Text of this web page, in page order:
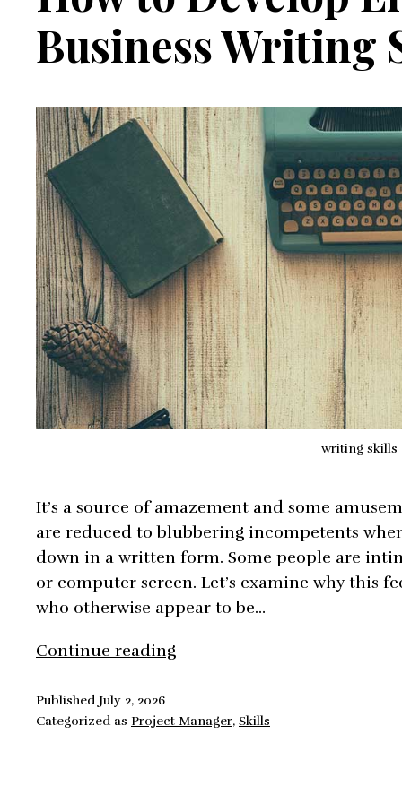
Business Writing
writing skills
It’s a source of amazement and some
are reduced to blubbering incompetents
down in a written form. Some people are
or computer screen. Let’s examine why this
who otherwise appear to be…
Continue reading
Effective
Published July 2, 2026
Categorized as Project Manager, Skills